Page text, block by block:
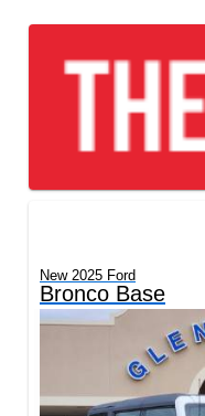
New 2025 Ford
Bronco Base